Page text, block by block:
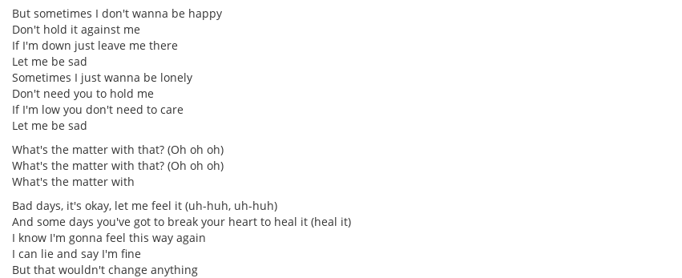
pause
But sometimes I don't wanna be happy
Don't hold it against me
If I'm down just leave me there
Let me be sad
Sometimes I just wanna be lonely
Don't need you to hold me
If I'm low you don't need to care
Let me be sad
What's the matter with that? (Oh oh oh)
What's the matter with that? (Oh oh oh)
What's the matter with
Bad days, it's okay, let me feel it (uh-huh, uh-huh)
And some days you've got to break your heart to heal it (heal it)
I know I'm gonna feel this way again
I can lie and say I'm fine
But that wouldn't change anything